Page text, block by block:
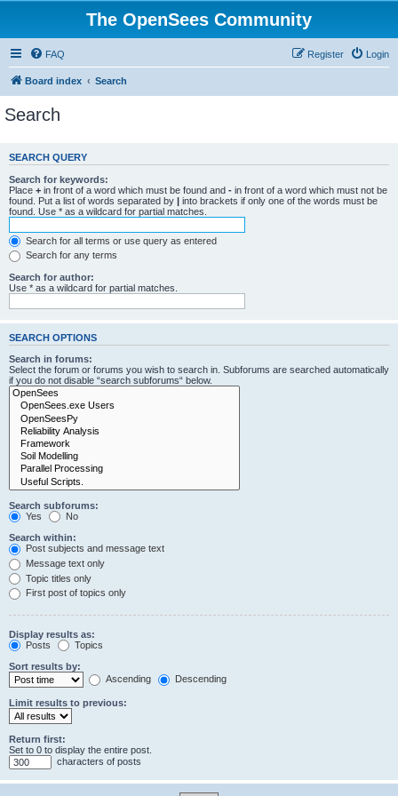
The OpenSees Community
FAQ Login
Register
Board index Search
Search
SEARCH QUERY
Search for keywords:
Place + in front of a word which must be found and - in front of a word which must not be
found. Put a list of words separated by | into brackets if only one of the words must be
found. Use * as a wildcard for partial matches.
Search for all terms or use query as entered
Search for any terms
Search for author:
Use * as a wildcard for partial matches.
SEARCH OPTIONS
Search in forums:
Select the forum or forums you wish to search in. Subforums are searched automatically
if you do not disable “search subforums“ below.
Search subforums:
Yes
No
Search within:
Post subjects and message text
Message text only
Topic titles only
First post of topics only
Display results as:
Posts
Topics
Sort results by:
Ascending
Descending
Limit results to previous:
Return first:
Set to 0 to display the entire post.
characters of posts